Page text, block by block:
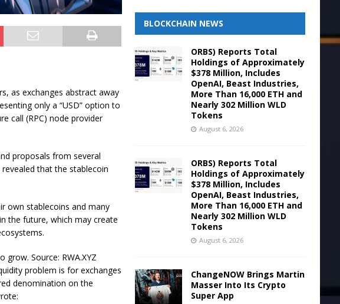
as exchanges abstract away
only a “USD” option to
call (RPC) node provider
proposals from several
that the stablecoin
own stablecoins and many
the future, which may create
Source: RWA.XYZ
problem is for exchanges
denomination on the
BLOCKCHAIN NEWS
ORBS) Reports Total
Holdings of Approximately
$378 Million, Includes
OpenAI, Beast Industries,
More Than 16,000 ETH and
Nearly 302 Million WLD
Tokens
August 6, 2026
ORBS) Reports Total
Holdings of Approximately
$378 Million, Includes
OpenAI, Beast Industries,
More Than 16,000 ETH and
Nearly 302 Million WLD
Tokens
August 6, 2026
ChangeNOW Brings Martin
Masser Into Its Crypto
Super App